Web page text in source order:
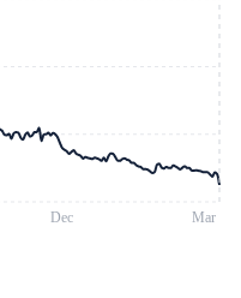
Dec Mar